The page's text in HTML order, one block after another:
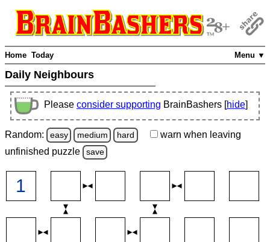
Menu ▼
Home Today
Daily Neighbours
Please consider supporting BrainBashers [hide]
Random: easy medium hard warn when leaving
unfinished puzzle save